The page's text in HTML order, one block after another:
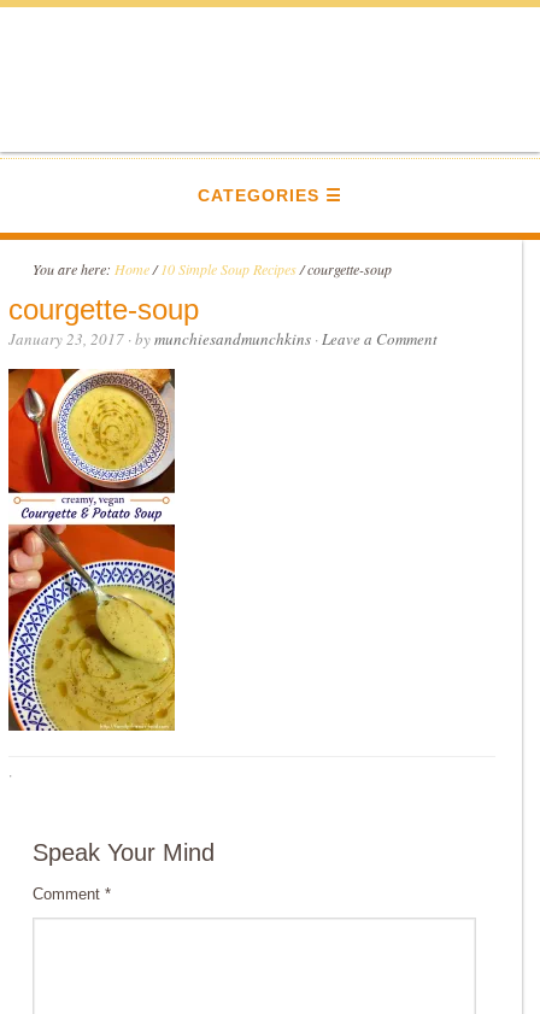
CATEGORIES
You are here: Home / 10 Simple Soup Recipes /courgette-soup
courgette-soup
January 23, 2017 · bymunchiesandmunchkins ·Leave a Comment
·
Speak Your Mind
Comment*